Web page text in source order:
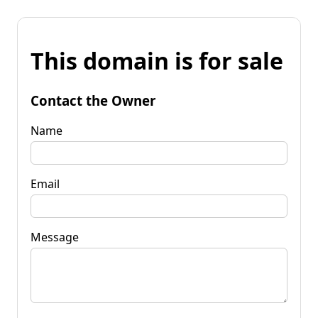
This domain is for sale
Contact the Owner
Name
Email
Message